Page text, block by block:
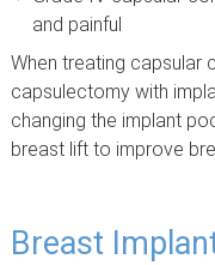
and painful
When treating capsular
capsulectomy with
changing the implant
breast lift to improve
Breast